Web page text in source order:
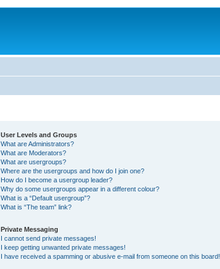
User Levels and Groups
What are Administrators?
What are Moderators?
What are usergroups?
Where are the usergroups and how do I join one?
How do I become a usergroup leader?
Why do some usergroups appear in a different colour?
What is a “Default usergroup”?
What is “The team” link?
Private Messaging
I cannot send private messages!
I keep getting unwanted private messages!
I have received a spamming or abusive e-mail from someone on this board!